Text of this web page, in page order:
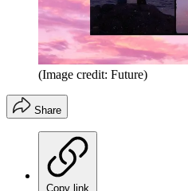
(Image credit: Future)
Share
Copy link